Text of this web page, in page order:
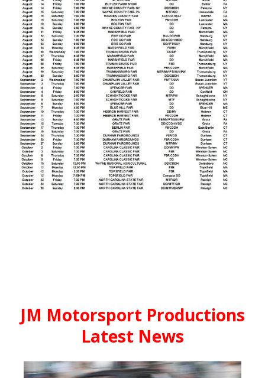
JM Motorsport Productions
Latest News